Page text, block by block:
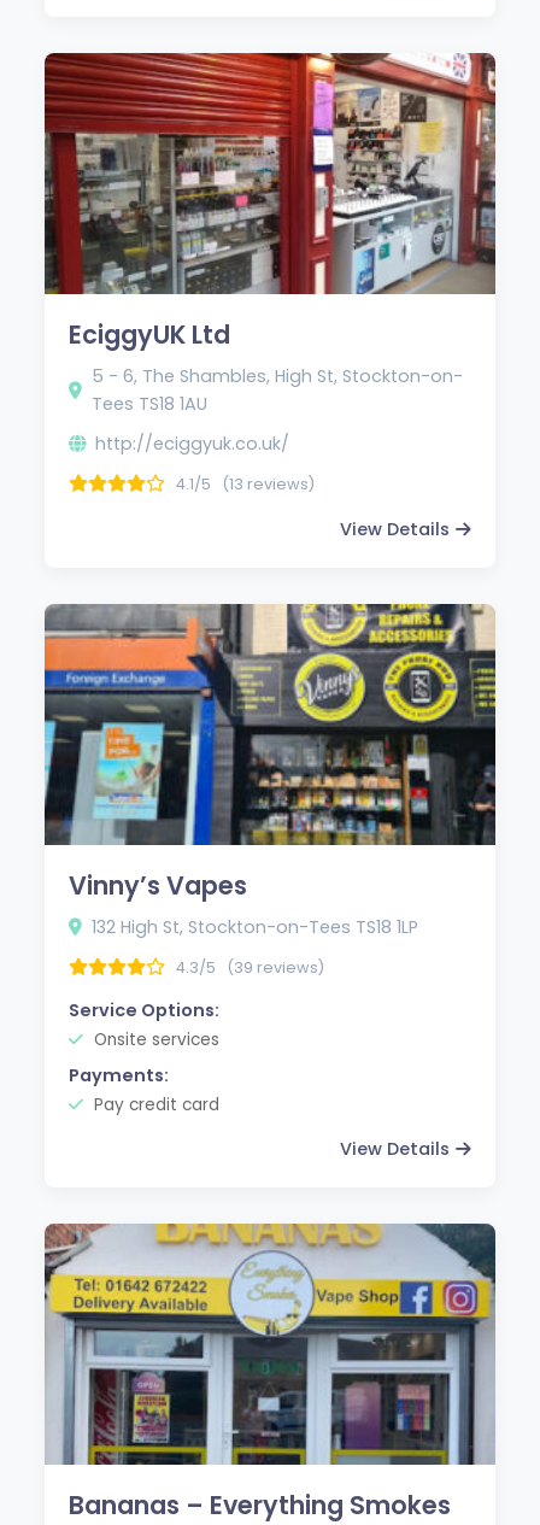
EciggyUK Ltd
5 - 6, The Shambles, High St, Stockton-on-
Tees TS18 1AU
http://eciggyuk.co.uk/
4.1/5 (13 reviews)
View Details
Vinny’s Vapes
132 High St, Stockton-on-Tees TS18 1LP
4.3/5 (39 reviews)
Service Options:
Onsite services
Payments:
Pay credit card
View Details
Bananas – Everything Smokes